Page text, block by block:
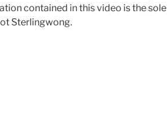
contained in this video is the sole
Sterlingwong.